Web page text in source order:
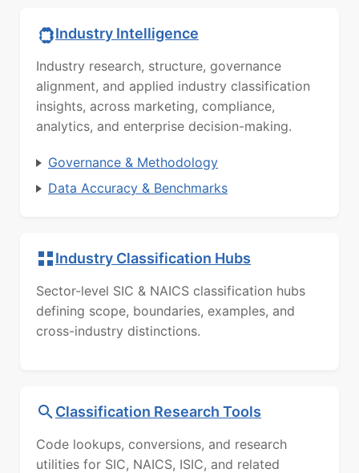
Industry Intelligence
Industry research, structure, governance
alignment, and applied industry classification
insights, across marketing, compliance,
analytics, and enterprise decision-making.
Governance & Methodology
Data Accuracy & Benchmarks
Industry Classification Hubs
Sector-level SIC & NAICS classification hubs
defining scope, boundaries, examples, and
cross-industry distinctions.
Classification Research Tools
Code lookups, conversions, and research
utilities for SIC, NAICS, ISIC, and related